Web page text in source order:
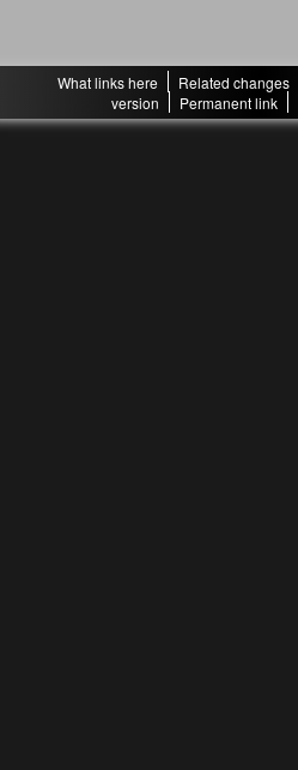
What links here Related changes
version
Permanent link